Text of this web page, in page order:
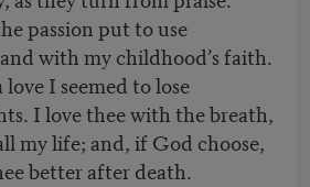
passion put to use
with my childhood’s faith.
I seemed to lose
I love thee with the breath,
my life; and, if God choose,
better after death.